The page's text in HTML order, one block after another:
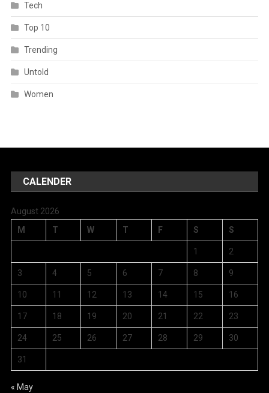
Tech
Top 10
Trending
Untold
Women
CALENDER
August 2026
M
T W T F S S
1 2
3 4 5 6 7 8 9
10 11 12 13 14 15 16
17 18 19 20 21 22 23
24 25 26 27 28 29 30
31
« May